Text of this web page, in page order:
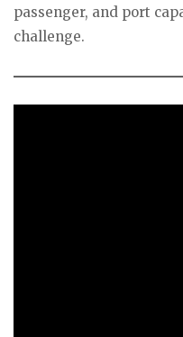
passenger, and port
challenge.